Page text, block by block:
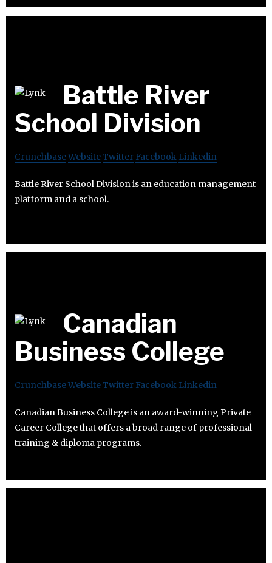
Battle River
School Division
CrunchbaseWebsiteTwitter Facebook Linkedin
Battle River School Division is an education management
platform and a school.
Canadian
Business College
CrunchbaseWebsiteTwitter Facebook Linkedin
Canadian Business College is an award-winning Private
Career College that offers a broad range of professional
training & diploma programs.